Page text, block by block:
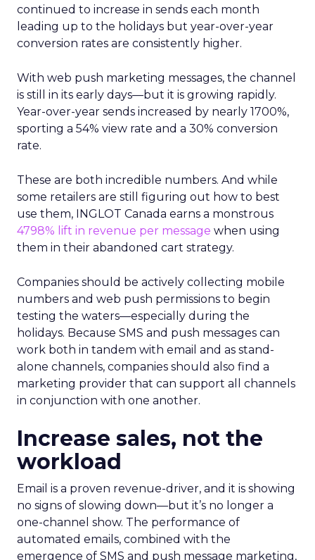
continued to increase in sends each month
leading up to the holidays but year-over-year
conversion rates are consistently higher.
With web push marketing messages, the channel
is still in its early days—but it is growing rapidly.
Year-over-year sends increased by nearly 1700%,
sporting a 54% view rate and a 30% conversion
rate.
These are both incredible numbers. And while
some retailers are still figuring out how to best
use them, INGLOT Canada earns a monstrous
4798% lift in revenue per message when using
them in their abandoned cart strategy.
Companies should be actively collecting mobile
numbers and web push permissions to begin
testing the waters—especially during the
holidays. Because SMS and push messages can
work both in tandem with email and as stand-
alone channels, companies should also find a
marketing provider that can support all channels
in conjunction with one another.
Increase sales, not the
workload
Email is a proven revenue-driver, and it is showing
no signs of slowing down—but it’s no longer a
one-channel show. The performance of
automated emails, combined with the
emergence of SMS and push message marketing,